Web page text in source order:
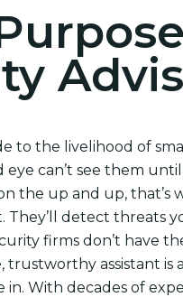
to the livelihood of
eye can’t see them
the up and up, that’s
detect threats
firms don’t have
assistant is
With decades of